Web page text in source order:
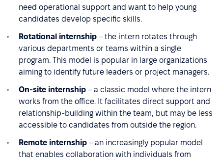
need operational support and want to help young
candidates develop specific skills.
Rotational internship – the intern rotates through
various departments or teams within a single
program. This model is popular in large organizations
aiming to identify future leaders or project managers.
On-site internship – a classic model where the intern
works from the office. It facilitates direct support and
relationship-building within the team, but may be less
accessible to candidates from outside the region.
Remote internship – an increasingly popular model
that enables collaboration with individuals from